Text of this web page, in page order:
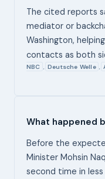
The cited reports
mediator or
Washington,
contacts as both
NBC , Deutsche Welle ,
What happened
Before the
Minister Mohsin
second time in